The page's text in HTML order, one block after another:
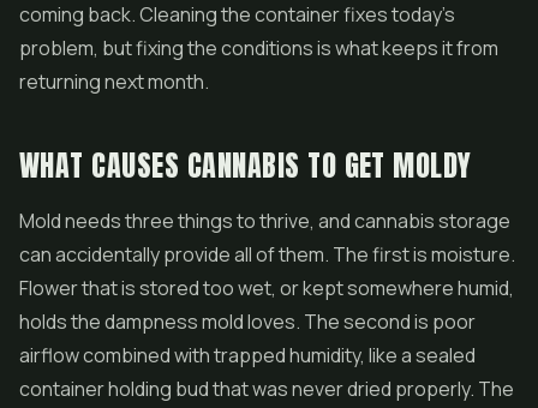
coming back. Cleaning the container fixes today's
problem, but fixing the conditions is what keeps it from
returning next month.
WHAT CAUSES CANNABIS TO GET MOLDY
Mold needs three things to thrive, and cannabis storage
can accidentally provide all of them. The first is moisture.
Flower that is stored too wet, or kept somewhere humid,
holds the dampness mold loves. The second is poor
airflow combined with trapped humidity, like a sealed
container holding bud that was never dried properly. The